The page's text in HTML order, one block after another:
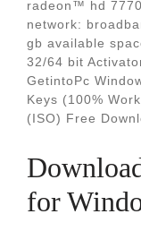
radeon™ hd
network:
gb available
32/64 bit
GetintoPc
Keys (100%
(ISO) Free
for